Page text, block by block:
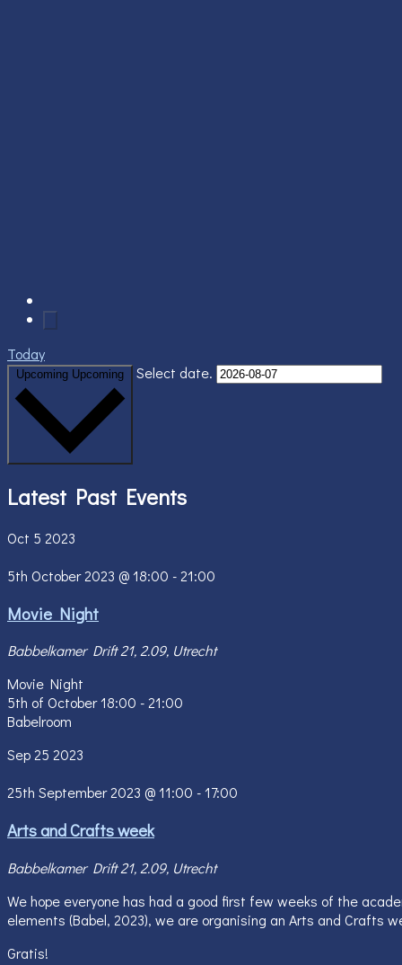
Today
Upcoming Upcoming Select date.
Latest Past Events
Oct 5 2023
5th October 2023 @ 18:00 -21:00
Movie Night
Babbelkamer Drift 21, 2.09, Utrecht
Movie Night
5th of October 18:00 - 21:00
Babelroom
Sep25 2023
25th September 2023 @ 11:00 -17:00
Arts and Crafts week
Babbelkamer Drift 21, 2.09, Utrecht
We hope everyone has had a good first few weeks of the
elements (Babel, 2023), we are organising an Arts and Crafts
Gratis!